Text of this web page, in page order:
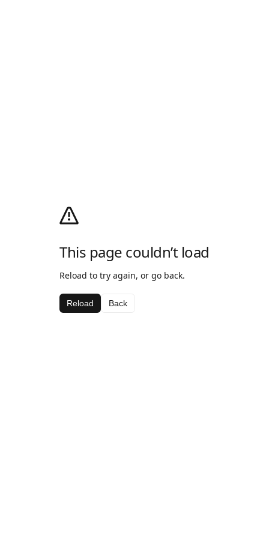
This page couldn’t load
Reload to try again, or go back.
Reload Back